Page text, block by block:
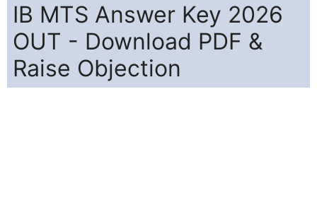
IB MTS Answer Key 2026
OUT - Download PDF &
Raise Objection